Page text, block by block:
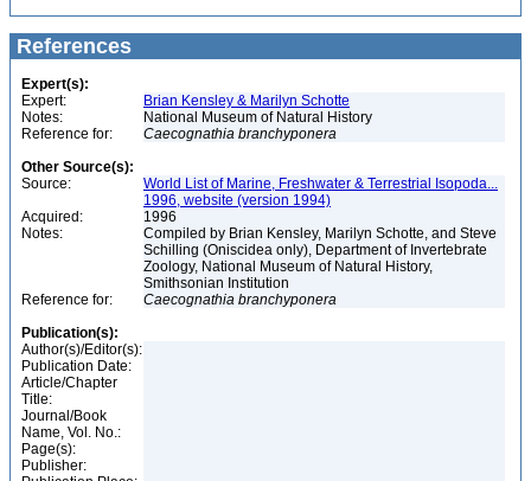
References
Expert(s):
Expert:
Brian Kensley & Marilyn Schotte
Notes:
National Museum of Natural History
Reference for:
Caecognathia branchyponera
Other Source(s):
Source:
World List of Marine, Freshwater & Terrestrial Isopoda...
1996, website (version 1994)
Acquired:
1996
Notes:
Compiled by Brian Kensley, Marilyn Schotte, and Steve
Schilling (Oniscidea only), Department of Invertebrate
Zoology, National Museum of Natural History,
Smithsonian Institution
Reference for:
Caecognathia branchyponera
Publication(s):
Author(s)/Editor(s):
Publication Date:
Article/Chapter
Title:
Journal/Book
Name, Vol. No.:
Page(s):
Publisher: